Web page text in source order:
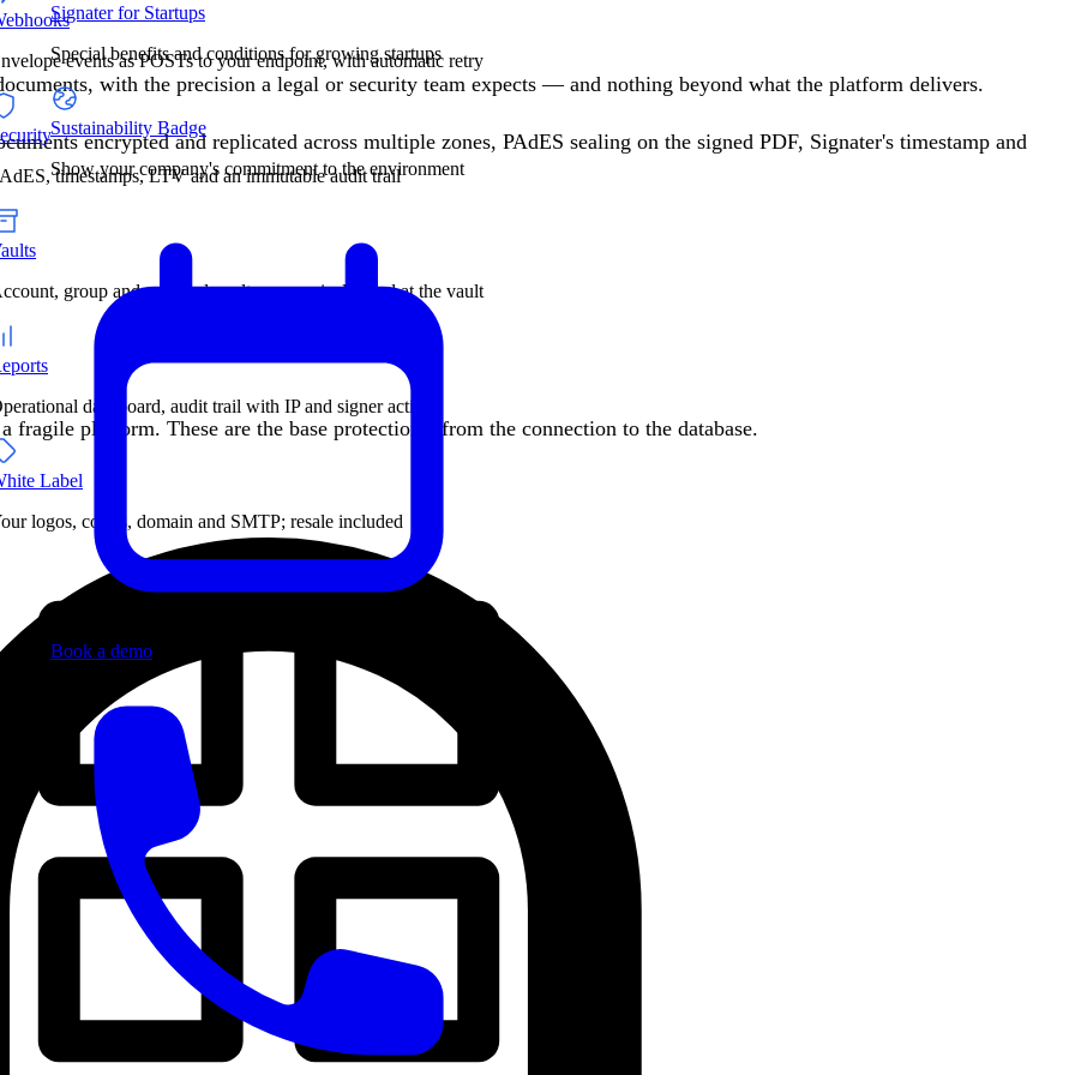
events as POSTs to your endpoint, with automatic retry
timestamps, LTV and an immutable audit trail
group and personal vaults: access is decided at the vault
dashboard, audit trail with IP and signer actions
Label
logos, colors, domain and SMTP; resale included
Signater for Startups
Special benefits and conditions for growing startups
Sustainability Badge
Show your company's commitment to the environment
Book a demo
with the precision a legal or security team expects — and nothing beyond what the platform delivers.
encrypted and replicated across multiple zones, PAdES sealing on the signed PDF, Signater's timestamp and
platform. These are the base protections, from the connection to the database.